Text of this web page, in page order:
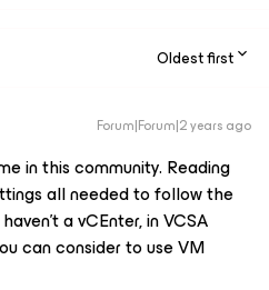
Oldest first
Forum|Forum|2 years ago
in this community. Reading
all needed to follow the
a vCEnter, in VCSA
can consider to use VM